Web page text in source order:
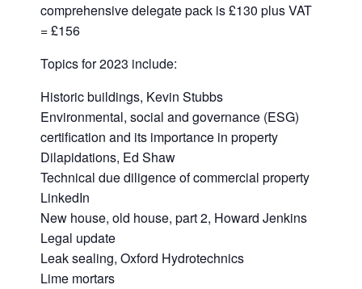
comprehensive delegate pack is £130 plus VAT
= £156
Topics for 2023 include:
Historic buildings, Kevin Stubbs
Environmental, social and governance (ESG)
certification and its importance in property
Dilapidations, Ed Shaw
Technical due diligence of commercial property
LinkedIn
New house, old house, part 2, Howard Jenkins
Legal update
Leak sealing, Oxford Hydrotechnics
Lime mortars